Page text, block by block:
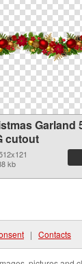
Garland
cutout
kb
| Contacts